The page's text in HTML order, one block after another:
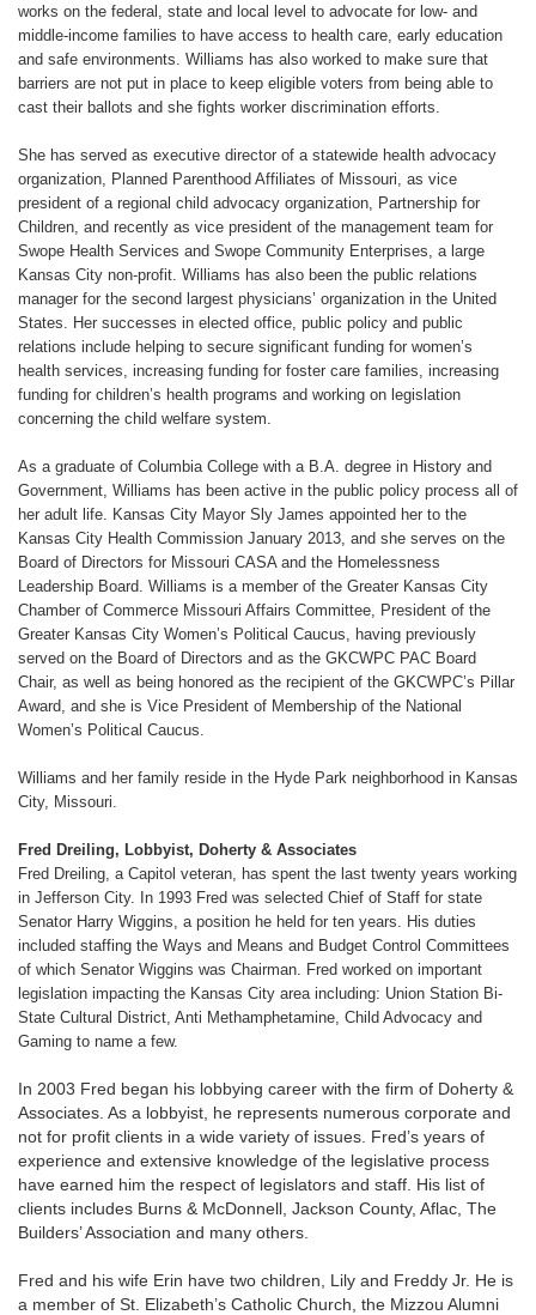
works on the federal, state and local level to advocate for low- and
middle-income families to have access to health care, early education
and safe environments. Williams has also worked to make sure that
barriers are not put in place to keep eligible voters from being able to
cast their ballots and she fights worker discrimination efforts.
She has served as executive director of a statewide health advocacy
organization, Planned Parenthood Affiliates of Missouri, as vice
president of a regional child advocacy organization, Partnership for
Children, and recently as vice president of the management team for
Swope Health Services and Swope Community Enterprises, a large
Kansas City non-profit. Williams has also been the public relations
manager for the second largest physicians’ organization in the United
States. Her successes in elected office, public policy and public
relations include helping to secure significant funding for women’s
health services, increasing funding for foster care families, increasing
funding for children’s health programs and working on legislation
concerning the child welfare system.
As a graduate of Columbia College with a B.A. degree in History and
Government, Williams has been active in the public policy process all of
her adult life. Kansas City Mayor Sly James appointed her to the
Kansas City Health Commission January 2013, and she serves on the
Board of Directors for Missouri CASA and the Homelessness
Leadership Board. Williams is a member of the Greater Kansas City
Chamber of Commerce Missouri Affairs Committee, President of the
Greater Kansas City Women’s Political Caucus, having previously
served on the Board of Directors and as the GKCWPC PAC Board
Chair, as well as being honored as the recipient of the GKCWPC’s Pillar
Award, and she is Vice President of Membership of the National
Women’s Political Caucus.
Williams and her family reside in the Hyde Park neighborhood in Kansas
City, Missouri.
Fred Dreiling, Lobbyist, Doherty & Associates
Fred Dreiling, a Capitol veteran, has spent the last twenty years working
in Jefferson City. In 1993 Fred was selected Chief of Staff for state
Senator Harry Wiggins, a position he held for ten years. His duties
included staffing the Ways and Means and Budget Control Committees
of which Senator Wiggins was Chairman. Fred worked on important
legislation impacting the Kansas City area including: Union Station Bi-
State Cultural District, Anti Methamphetamine, Child Advocacy and
Gaming to name a few.
In 2003 Fred began his lobbying career with the firm of Doherty &
Associates. As a lobbyist, he represents numerous corporate and
not for profit clients in a wide variety of issues. Fred’s years of
experience and extensive knowledge of the legislative process
have earned him the respect of legislators and staff. His list of
clients includes Burns & McDonnell, Jackson County, Aflac, The
Builders’ Association and many others.
Fred and his wife Erin have two children, Lily and Freddy Jr. He is
a member of St. Elizabeth’s Catholic Church, the Mizzou Alumni